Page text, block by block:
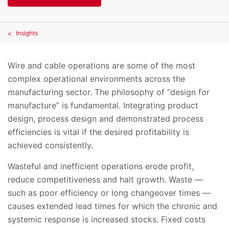
Insights
Wire and cable operations are some of the most
complex operational environments across the
manufacturing sector. The philosophy of “design for
manufacture” is fundamental. Integrating product
design, process design and demonstrated process
efficiencies is vital if the desired profitability is
achieved consistently.
Wasteful and inefficient operations erode profit,
reduce competitiveness and halt growth. Waste —
such as poor efficiency or long changeover times —
causes extended lead times for which the chronic and
systemic response is increased stocks. Fixed costs